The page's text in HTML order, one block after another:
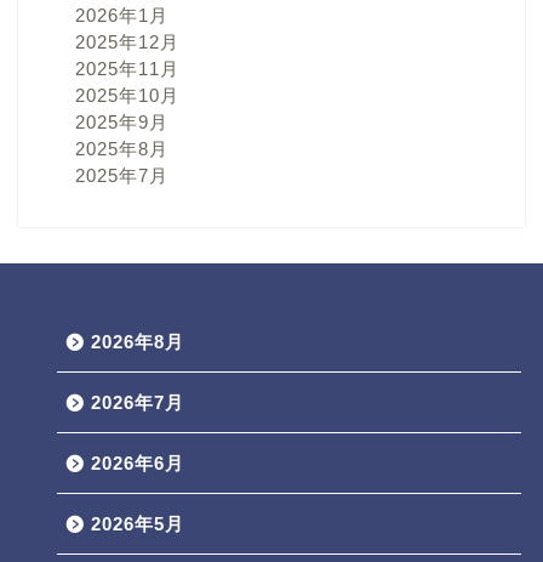
2026年1月
2025年12月
2025年11月
2025年10月
2025年9月
2025年8月
2025年7月
2026年8月
2026年7月
2026年6月
2026年5月